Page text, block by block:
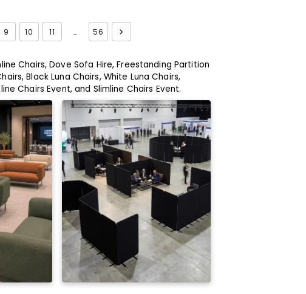
9 10 11 … 56
Chairs, Dove Sofa Hire, Freestanding Partition
Black Luna Chairs,White Luna Chairs,
Chairs Event,and Slimline Chairs Event.